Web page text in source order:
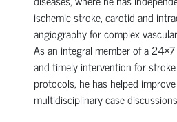
ischemic stroke, carotid and
angiography for complex
As an integral member of a
and timely intervention for
protocols, he has helped
multidisciplinary case